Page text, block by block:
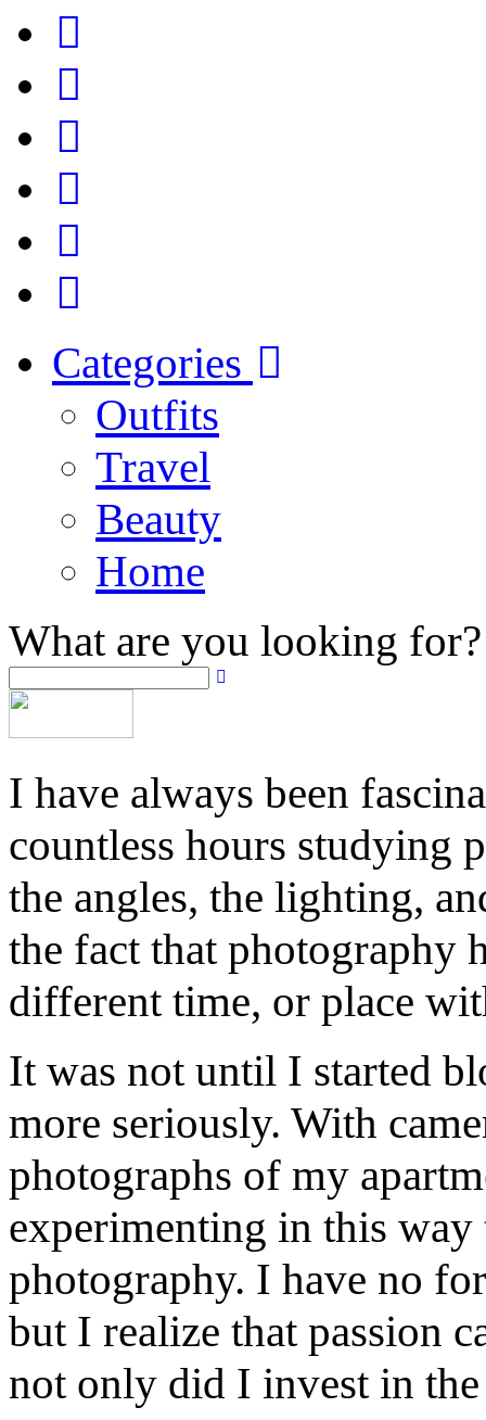
Categories
Outfits
Travel
Beauty
Home
What are you looking for?
I have always been
countless hours studying
the angles, the lighting,
the fact that photography
different time, or place
It was not until I started
more seriously. With
photographs of my
experimenting in this
photography. I have no
but I realize that passion
not only did I invest in